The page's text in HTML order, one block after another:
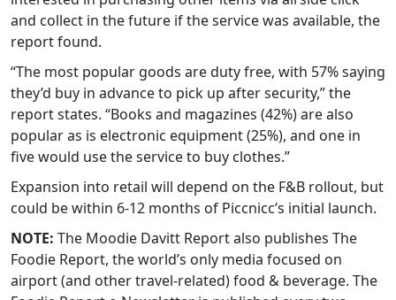
and collect in the future if the service was available, the
report found.
“The most popular goods are duty free, with 57% saying
they’d buy in advance to pick up after security,” the
report states. “Books and magazines (42%) are also
popular as is electronic equipment (25%), and one in
five would use the service to buy clothes.”
Expansion into retail will depend on the F&B rollout, but
could be within 6-12 months of Piccnicc’s initial launch.
NOTE: The Moodie Davitt Report also publishes The
Foodie Report, the world’s only media focused on
airport (and other travel-related) food & beverage. The